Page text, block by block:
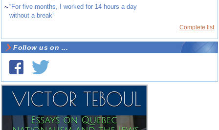
~“For five months, I worked for 14 hours a day
without a break”
Complete list
Follow us on ...